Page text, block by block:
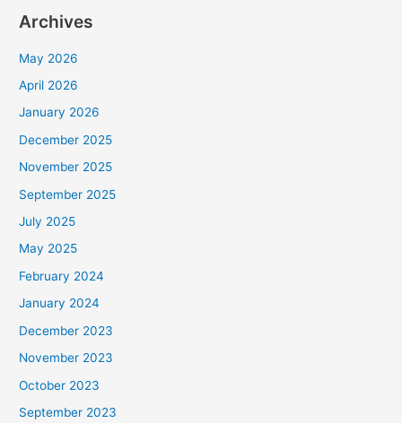
Archives
May 2026
April 2026
January 2026
December 2025
November 2025
September 2025
July 2025
May 2025
February 2024
January 2024
December 2023
November 2023
October 2023
September 2023